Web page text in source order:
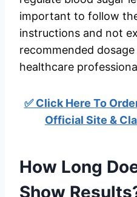
important to follow
instructions and not
recommended
healthcare
✅ Click Here To
Official Site &
How Long
Show